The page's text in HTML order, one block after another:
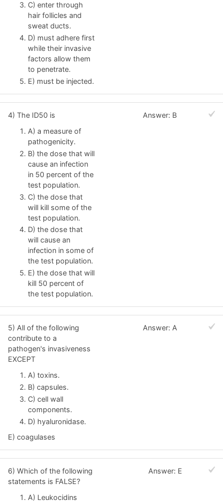
C) enter through
hair follicles and
sweat ducts.
D) must adhere first
while their invasive
factors allow them
to penetrate.
E) must be injected.
4) The ID50 is
A) a measure of
pathogenicity.
B) the dose that will
cause an infection
in 50 percent of the
test population.
C) the dose that
will kill some of the
test population.
D) the dose that
will cause an
infection in some of
the test population.
E) the dose that will
kill 50 percent of
the test population.
Answer: B
5) All of the following
contribute to a
pathogen's invasiveness
EXCEPT
A) toxins.
B) capsules.
C) cell wall
components.
D) hyaluronidase.
E) coagulases
Answer: A
6) Which of the following
statements is FALSE?
A) Leukocidins
Answer: E